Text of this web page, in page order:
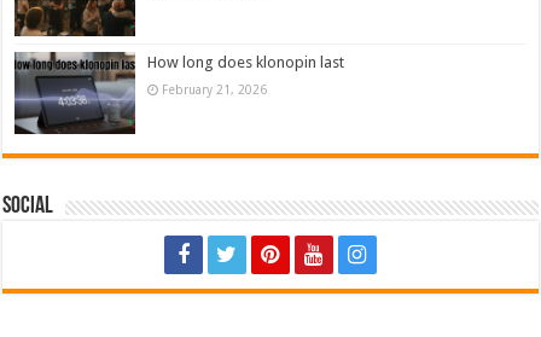
How long does klonopin last
February 21, 2026
Social